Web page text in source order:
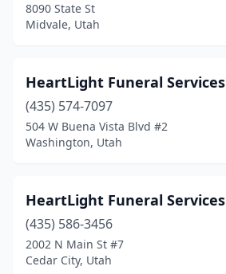
8090 State St
Midvale, Utah
HeartLight Funeral Services
(435) 574-7097
504 W Buena Vista Blvd #2
Washington, Utah
HeartLight Funeral Services
(435) 586-3456
2002 N Main St #7
Cedar City, Utah